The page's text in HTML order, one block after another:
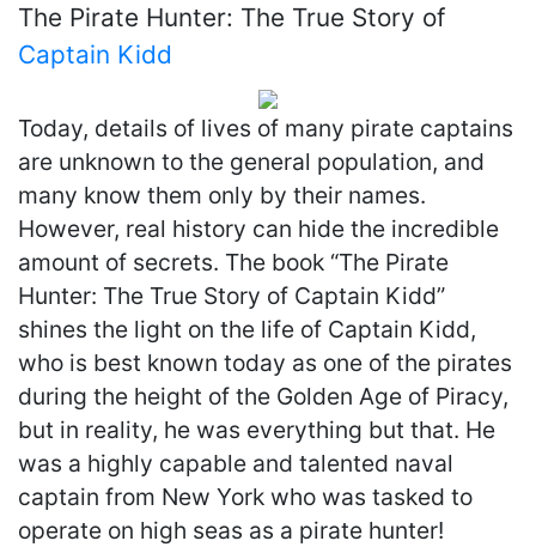
The Pirate Hunter: The True Story of
Captain Kidd
Today, details of lives of many pirate captains
are unknown to the general population, and
many know them only by their names.
However, real history can hide the incredible
amount of secrets. The book “The Pirate
Hunter: The True Story of Captain Kidd”
shines the light on the life of Captain Kidd,
who is best known today as one of the pirates
during the height of the Golden Age of Piracy,
but in reality, he was everything but that. He
was a highly capable and talented naval
captain from New York who was tasked to
operate on high seas as a pirate hunter!